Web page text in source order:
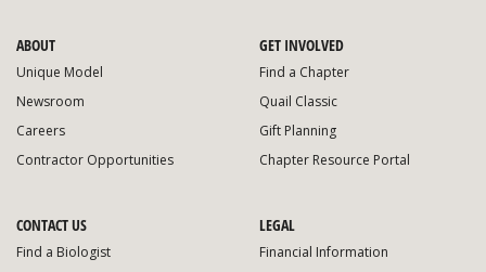
ABOUT
Unique Model
Newsroom
Careers
Contractor Opportunities
GET INVOLVED
Find a Chapter
Quail Classic
Gift Planning
Chapter Resource Portal
CONTACT US
Find a Biologist
LEGAL
Financial Information